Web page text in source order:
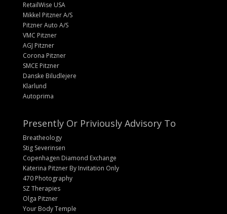
RetailWise USA
Mikkel Pitzner A/S
Pitzner Auto A/S
VMC Pitzner
AGJ Pitzner
Corona Pitzner
SMCE Pitzner
Danske Biludlejere
Klarlund
Autoprima
Presently Or Priviously Advisory To
Breatheology
Stig Severinsen
Copenhagen Diamond Exchange
Katerina Pitzner By Invitation Only
470 Photography
SZ Therapies
Olga Pitzner
Your Body Temple